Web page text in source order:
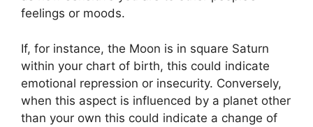
feelings or moods.
If, for instance, the Moon is in square Saturn
within your chart of birth, this could indicate
emotional repression or insecurity. Conversely,
when this aspect is influenced by a planet other
than your own this could indicate a change of